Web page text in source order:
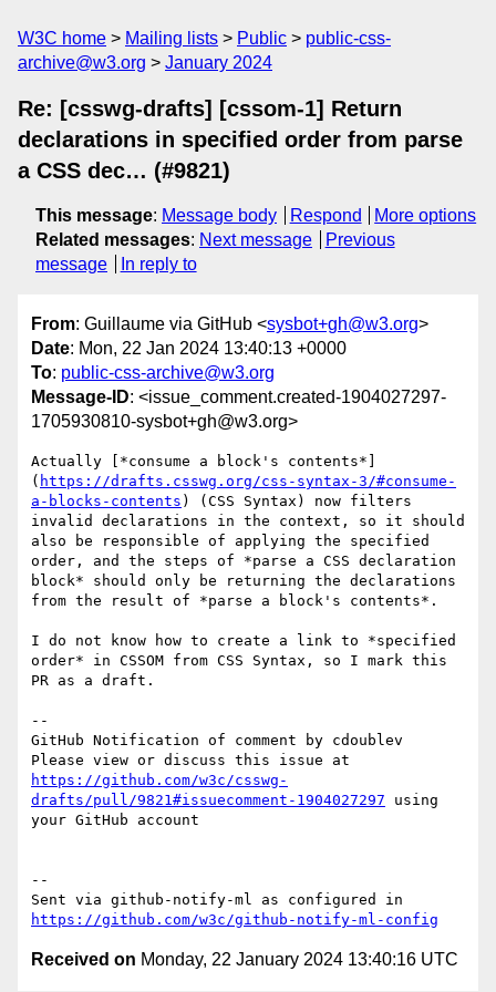
W3C home Mailing lists Public
public-css-
archive@w3.org
January 2024
Re: [csswg-drafts] [cssom-1] Return
declarations in specified order from parse
a CSS dec… (#9821)
This message: Message body Respond
More options
Related messages: Next message
Previous
message
In reply to
From: Guillaume via GitHub <sysbot+gh@w3.org>
Date: Mon, 22 Jan 2024 13:40:13 +0000
To: public-css-archive@w3.org
Message-ID: <issue_comment.created-1904027297-
1705930810-sysbot+gh@w3.org>
Actually [*consume a block's contents*]
( https://drafts.csswg.org/css-syntax-3/#consume-
a-blocks-contents ) (CSS Syntax) now filters
invalid declarations in the context, so it should
also be responsible of applying the specified
order, and the steps of *parse a CSS declaration
block* should only be returning the declarations
from the result of *parse a block's contents*.
I do not know how to create a link to *specified
order* in CSSOM from CSS Syntax, so I mark this
PR as a draft.
--
GitHub Notification of comment by cdoublev
https://github.com/w3c/csswg-
drafts/pull/9821#issuecomment-1904027297 using
your GitHub account
--
https://github.com/w3c/github-notify-ml-config
Received on Monday, 22 January 2024 13:40:16 UTC